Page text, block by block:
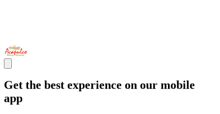
Get the best experience on our mobile
app